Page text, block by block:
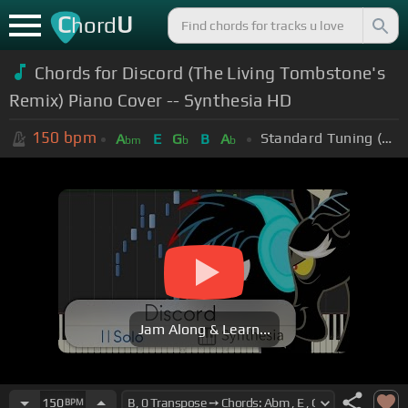
ChordU
Chords for Discord (The Living Tombstone's
Remix) Piano Cover -- Synthesia HD
150 bpm Abm E Gb B Ab Standard Tuning (EADGBE)
Jam Along & Learn...
150BPM